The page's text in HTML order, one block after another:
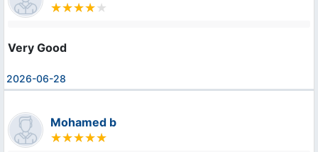
Very Good
2026-06-28
Mohamed b